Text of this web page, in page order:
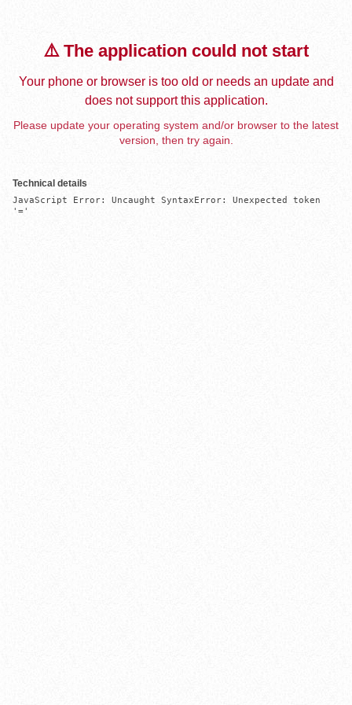
⚠️ The application could not start
Your phone or browser is too old or needs an update and
does not support this application.
Please update your operating system and/or browser to the latest
version, then try again.
Technical details
JavaScript Error: Uncaught SyntaxError: Unexpected token
'='